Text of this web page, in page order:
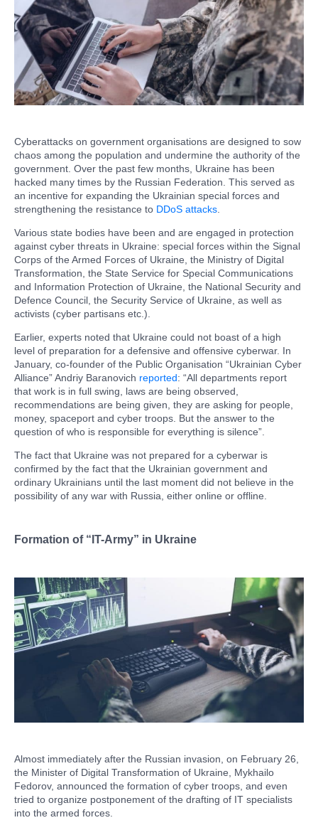
Cyberattacks on government organisations are designed to sow
chaos among the population and undermine the authority of the
government. Over the past few months, Ukraine has been
hacked many times by the Russian Federation. This served as
an incentive for expanding the Ukrainian special forces and
strengthening the resistance to DDoS attacks
Various state bodies have been and are engaged in protection
against cyber threats in Ukraine: special forces within the Signal
Corps of the Armed Forces of Ukraine, the Ministry of Digital
Transformation, the State Service for Special Communications
and Information Protection of Ukraine, the National Security and
Defence Council, the Security Service of Ukraine, as well as
activists (cyber partisans etc.).
Earlier, experts noted that Ukraine could not boast of a high
level of preparation for a defensive and offensive cyberwar. In
January, co-founder of the Public Organisation “Ukrainian Cyber
​​Alliance” Andriy Baranovich reported: “All departments report
that work is in full swing, laws are being observed,
recommendations are being given, they are asking for people,
money, spaceport and cyber troops. But the answer to the
question of who is responsible for everything is silence”.
The fact that Ukraine was not prepared for a cyberwar is
confirmed by the fact that the Ukrainian government and
ordinary Ukrainians until the last moment did not believe in the
possibility of any war with Russia, either online or offline.
Formation of “IT-Army” in Ukraine
Almost immediately after the Russian invasion, on February 26,
the Minister of Digital Transformation of Ukraine, Mykhailo
Fedorov, announced the formation of cyber troops, and even
tried to organize postponement of the drafting of IT specialists
into the armed forces.